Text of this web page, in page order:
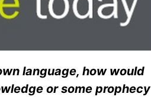
language, how would
or some prophecy